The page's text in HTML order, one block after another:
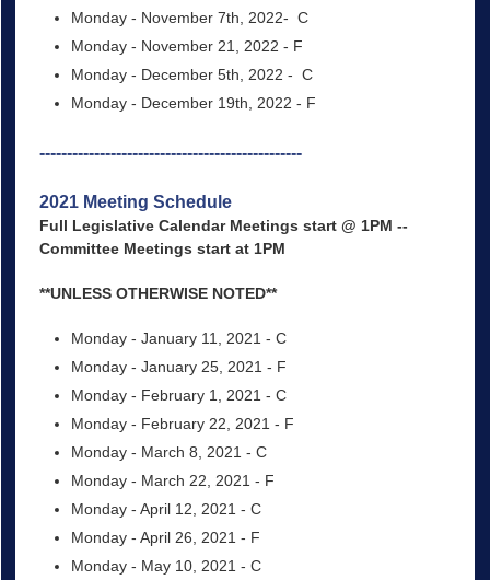
Monday - November 7th, 2022- C
Monday - November 21, 2022 - F
Monday - December 5th, 2022 - C
Monday - December 19th, 2022 - F
------------------------------------------------
2021 Meeting Schedule
Full Legislative Calendar Meetings start @ 1PM --
Committee Meetings start at 1PM
**UNLESS OTHERWISE NOTED**
Monday - January 11, 2021 - C
Monday - January 25, 2021 - F
Monday - February 1, 2021 - C
Monday - February 22, 2021 - F
Monday - March 8, 2021 - C
Monday - March 22, 2021 - F
Monday - April 12, 2021 - C
Monday - April 26, 2021 - F
Monday - May 10, 2021 - C